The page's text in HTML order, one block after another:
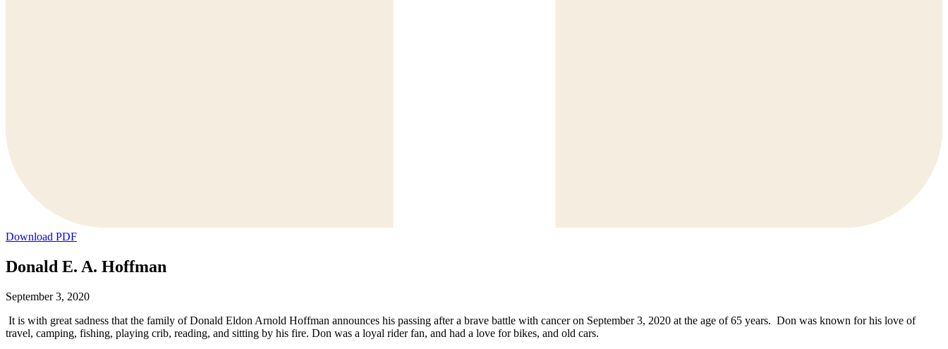
Download PDF
Donald E. A. Hoffman
September 3, 2020
It is with great sadness that the family of Donald Eldon Arnold Hoffman announces his passing after a brave battle with cancer on September 3, 2020 at the age of 65 years. Don was known for his love of
travel, camping, fishing, playing crib, reading, and sitting by his fire. Don was a loyal rider fan, and had a love for bikes, and old cars.